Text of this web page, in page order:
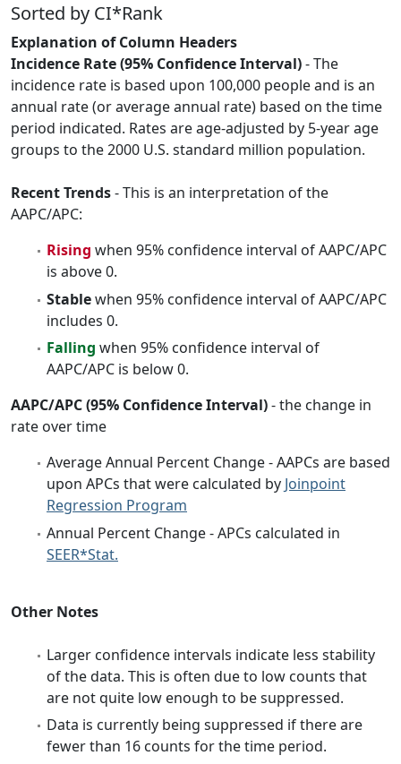
Sorted by CI*Rank
Explanation of Column Headers
Incidence Rate (95% Confidence Interval)- The
incidence rate is based upon 100,000 people and is an
annual rate (or average annual rate) based on the time
period indicated. Rates are age-adjusted by 5-year age
groups to the 2000 U.S. standard million population.
Recent Trends- This is an interpretation of the
AAPC/APC:
Rising when 95% confidence interval of AAPC/APC
is above 0.
Stablewhen 95% confidence interval of AAPC/APC
includes 0.
Falling when 95% confidence interval of
AAPC/APC is below 0.
AAPC/APC (95% Confidence Interval)- the change in
rate over time
Average Annual Percent Change - AAPCs are based
upon APCs that were calculated by Joinpoint
Regression Program
Annual Percent Change - APCs calculated in
SEER*Stat.
Other Notes
Larger confidence intervals indicate less stability
of the data. This is often due to low counts that
are not quite low enough to be suppressed.
Data is currently being suppressed if there are
fewer than 16 counts for the time period.